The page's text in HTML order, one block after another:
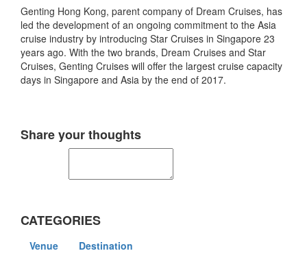
Genting Hong Kong, parent company of Dream Cruises, has
led the development of an ongoing commitment to the Asia
cruise industry by introducing Star Cruises in Singapore 23
years ago. With the two brands, Dream Cruises and Star
Cruises, Genting Cruises will offer the largest cruise capacity
days in Singapore and Asia by the end of 2017.
Share your thoughts
CATEGORIES
Venue Destination